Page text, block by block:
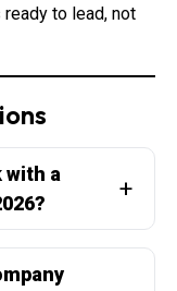
to lead, not
with a